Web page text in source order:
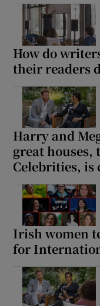
How do
their readers
Harry and
great houses,
Celebrities, is
Irish women
for